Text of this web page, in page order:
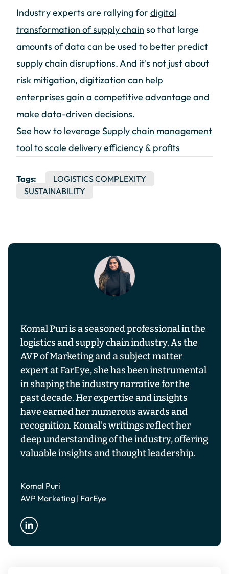
Industry experts are rallying for digital
transformation of supply chain so that large
amounts of data can be used to better predict
supply chain disruptions. And it's not just about
risk mitigation, digitization can help
enterprises gain a competitive advantage and
make data-driven decisions.
See how to leverage Supply chain management
tool to scale delivery efficiency & profits
Tags:
LOGISTICS COMPLEXITY
SUSTAINABILITY
Komal Puri is a seasoned professional in the
logistics and supply chain industry. As the
AVP of Marketing and a subject matter
expert at FarEye, she has been instrumental
in shaping the industry narrative for the
past decade. Her expertise and insights
have earned her numerous awards and
recognition. Komal’s writings reflect her
deep understanding of the industry, offering
valuable insights and thought leadership.
Komal Puri
AVP Marketing | FarEye